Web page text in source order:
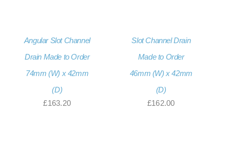
Angular Slot Channel
Drain Made to Order
74mm (W) x 42mm
(D)
£163.20
Slot Channel Drain
Made to Order
46mm (W) x 42mm
(D)
£162.00